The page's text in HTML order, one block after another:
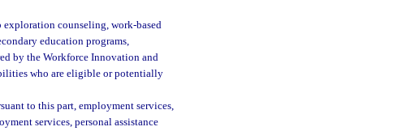
exploration counseling, work-based
education programs,
by the Workforce Innovation and
who are eligible or potentially
to this part, employment services,
services, personal assistance